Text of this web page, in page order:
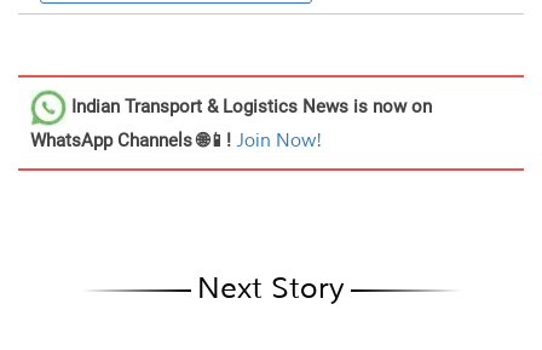
Indian Transport & Logistics News is now on
WhatsApp Channels 🌐📱! Join Now!
Next Story